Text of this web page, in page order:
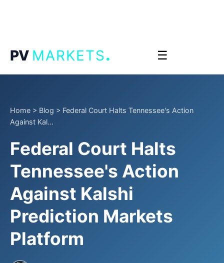
PV MARKETS. ☰
Home > Blog > Federal Court Halts Tennessee's Action
Against Kal...
Federal Court Halts
Tennessee's Action
Against Kalshi
Prediction Markets
Platform